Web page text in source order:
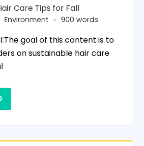
Care Tips for Fall
Environment 900 words
goal of this content is to
on sustainable hair care